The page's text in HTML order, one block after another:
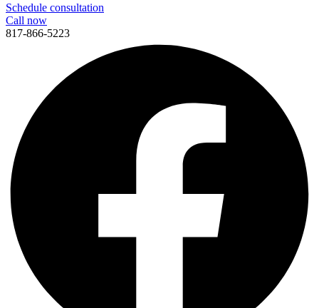
Schedule consultation
Call now
817-866-5223